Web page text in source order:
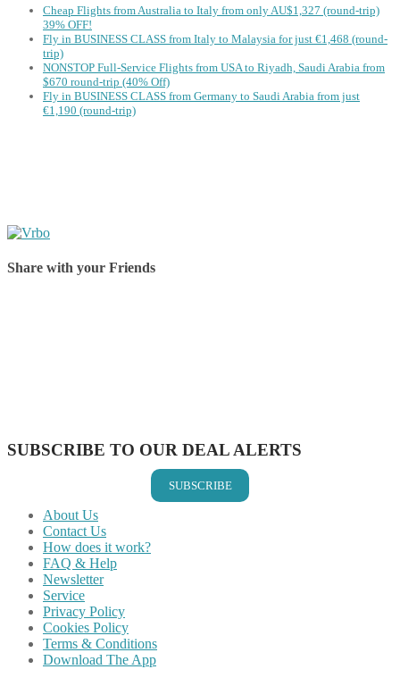
Cheap Flights from Australia to Italy from only AU$1,327 (round-trip)
39% OFF!
Fly in BUSINESS CLASS from Italy to Malaysia for just €1,468 (round-
trip)
NONSTOP Full-Service Flights from USA to Riyadh, Saudi Arabia from
$670 round-trip (40% Off)
Fly in BUSINESS CLASS from Germany to Saudi Arabia from just
€1,190 (round-trip)
Share with your Friends
SUBSCRIBE TO OUR DEAL ALERTS
SUBSCRIBE
About Us
Contact Us
How does it work?
FAQ & Help
Newsletter
Service
Privacy Policy
Cookies Policy
Terms & Conditions
Download The App